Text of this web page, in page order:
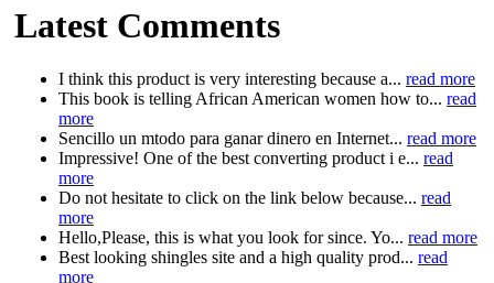
Latest Comments
I think this product is very interesting because a... read more
This book is telling African American women how to... read
more
Sencillo un mtodo para ganar dinero en Internet... read more
Impressive! One of the best converting product i e... read
more
Do not hesitate to click on the link below because... read
more
Hello,Please, this is what you look for since. Yo... read more
Best looking shingles site and a high quality prod... read
more